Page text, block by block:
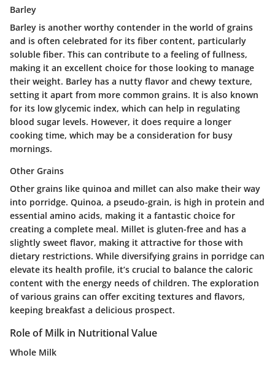
Barley
Barley is another worthy contender in the world of grains
and is often celebrated for its fiber content, particularly
soluble fiber. This can contribute to a feeling of fullness,
making it an excellent choice for those looking to manage
their weight. Barley has a nutty flavor and chewy texture,
setting it apart from more common grains. It is also known
for its low glycemic index, which can help in regulating
blood sugar levels. However, it does require a longer
cooking time, which may be a consideration for busy
mornings.
Other Grains
Other grains like quinoa and millet can also make their way
into porridge. Quinoa, a pseudo-grain, is high in protein and
essential amino acids, making it a fantastic choice for
creating a complete meal. Millet is gluten-free and has a
slightly sweet flavor, making it attractive for those with
dietary restrictions. While diversifying grains in porridge can
elevate its health profile, it’s crucial to balance the caloric
content with the energy needs of children. The exploration
of various grains can offer exciting textures and flavors,
keeping breakfast a delicious prospect.
Role of Milk in Nutritional Value
Whole Milk